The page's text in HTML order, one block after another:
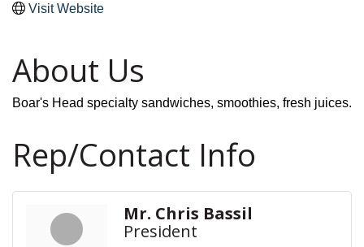
Visit Website
About Us
Boar's Head specialty sandwiches, smoothies, fresh juices.
Rep/Contact Info
Mr. Chris Bassil
President